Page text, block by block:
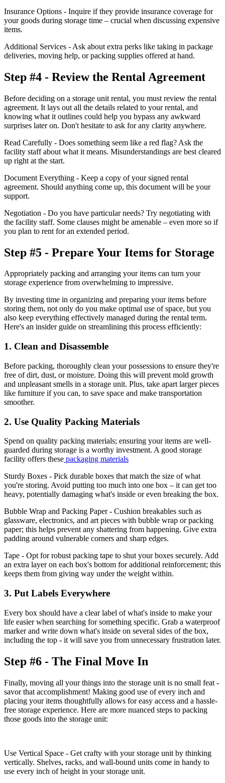
Insurance Options - Inquire if they provide insurance coverage for
your goods during storage time – crucial when discussing expensive
items.
Additional Services - Ask about extra perks like taking in package
deliveries, moving help, or packing supplies offered at hand.
Step #4 - Review the Rental Agreement
Before deciding on a storage unit rental, you must review the rental
agreement. It lays out all the details related to your rental, and
knowing what it outlines could help you bypass any awkward
surprises later on. Don't hesitate to ask for any clarity anywhere.
Read Carefully - Does something seem like a red flag? Ask the
facility staff about what it means. Misunderstandings are best cleared
up right at the start.
Document Everything - Keep a copy of your signed rental
agreement. Should anything come up, this document will be your
support.
Negotiation - Do you have particular needs? Try negotiating with
the facility staff. Some clauses might be amenable – even more so if
you plan to rent for an extended period.
Step #5 - Prepare Your Items for Storage
Appropriately packing and arranging your items can turn your
storage experience from overwhelming to impressive.
By investing time in organizing and preparing your items before
storing them, not only do you make optimal use of space, but you
also keep everything effectively managed during the rental term.
Here's an insider guide on streamlining this process efficiently:
1. Clean and Disassemble
Before packing, thoroughly clean your possessions to ensure they're
free of dirt, dust, or moisture. Doing this will prevent mold growth
and unpleasant smells in a storage unit. Plus, take apart larger pieces
like furniture if you can, to save space and make transportation
smoother.
2. Use Quality Packing Materials
Spend on quality packing materials; ensuring your items are well-
guarded during storage is a worthy investment. A good storage
facility offers these packaging materials
Sturdy Boxes - Pick durable boxes that match the size of what
you're storing. Avoid putting too much into one box – it can get too
heavy, potentially damaging what's inside or even breaking the box.
Bubble Wrap and Packing Paper - Cushion breakables such as
glassware, electronics, and art pieces with bubble wrap or packing
paper; this helps prevent any shattering from happening. Give extra
padding around vulnerable corners and sharp edges.
Tape - Opt for robust packing tape to shut your boxes securely. Add
an extra layer on each box's bottom for additional reinforcement; this
keeps them from giving way under the weight within.
3. Put Labels Everywhere
Every box should have a clear label of what's inside to make your
life easier when searching for something specific. Grab a waterproof
marker and write down what's inside on several sides of the box,
including the top - it will save you from unnecessary frustration later.
Step #6 - The Final Move In
Finally, moving all your things into the storage unit is no small feat -
savor that accomplishment! Making good use of every inch and
placing your items thoughtfully allows for easy access and a hassle-
free storage experience. Here are more nuanced steps to packing
those goods into the storage unit:
Use Vertical Space - Get crafty with your storage unit by thinking
vertically. Shelves, racks, and wall-bound units come in handy to
use every inch of height in your storage unit.